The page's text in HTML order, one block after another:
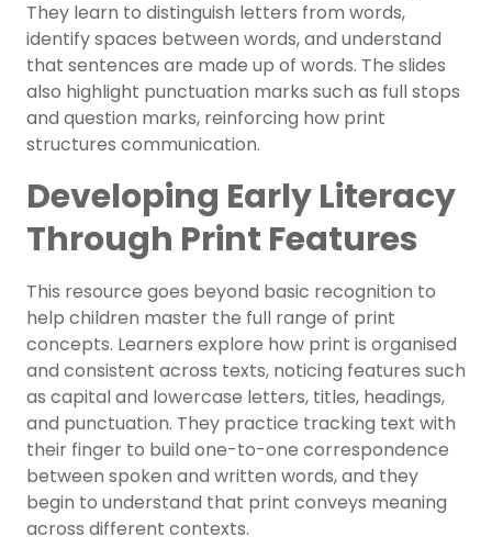
They learn to distinguish letters from words,
identify spaces between words, and understand
that sentences are made up of words. The slides
also highlight punctuation marks such as full stops
and question marks, reinforcing how print
structures communication.
Developing Early Literacy
Through Print Features
This resource goes beyond basic recognition to
help children master the full range of print
concepts. Learners explore how print is organised
and consistent across texts, noticing features such
as capital and lowercase letters, titles, headings,
and punctuation. They practice tracking text with
their finger to build one-to-one correspondence
between spoken and written words, and they
begin to understand that print conveys meaning
across different contexts.